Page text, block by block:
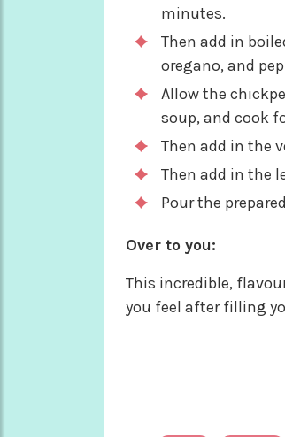
minutes.
Then add in
oregano, and
Allow the
soup, and cook
Then add in the
Then add in the
Pour the
Over to you:
This incredible,
you feel after filling